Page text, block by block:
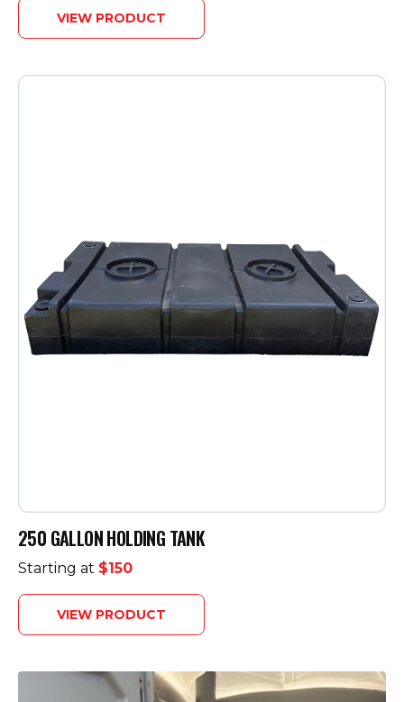
VIEW PRODUCT
250 GALLON HOLDING TANK
Starting at $150
VIEW PRODUCT